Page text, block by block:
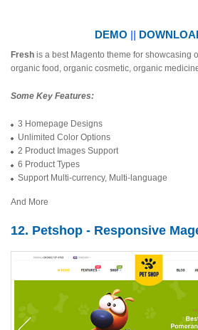
DEMO ||
Fresh is a best Magento theme for showcasing
organic food, organic cosmetic, organic
Some Key Features:
3 Homepage Designs
Unlimited Color Options
2 Product Images Support
6 Product Types
Support Multi-currency, Multi-language
And More
12. Petshop - Responsive